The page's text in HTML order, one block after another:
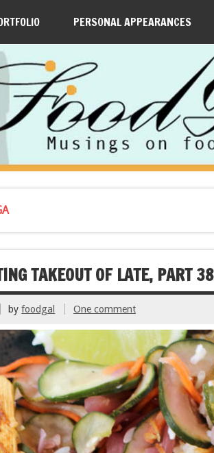
PERSONAL APPEARANCES
TAKEOUT OF LATE, PART 38
byfoodgal One comment